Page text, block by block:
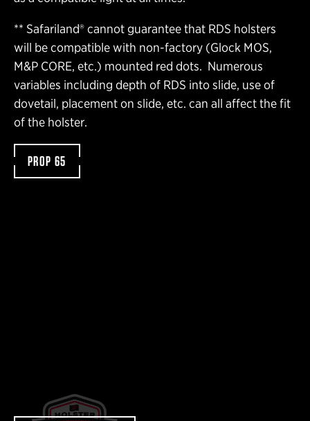
** Safariland® cannot guarantee that RDS holsters
will be compatible with non-factory (Glock MOS,
M&P CORE, etc.) mounted red dots. Numerous
variables including depth of RDS into slide, use of
dovetail, placement on slide, etc. can all affect the fit
of the holster.
PROP 65